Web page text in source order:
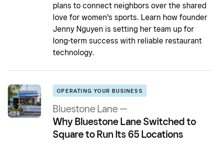
plans to connect neighbors over the shared
love for women's sports. Learn how founder
Jenny Nguyen is setting her team up for
long-term success with reliable restaurant
technology.
OPERATING YOUR BUSINESS
Bluestone Lane —
Why Bluestone Lane Switched to
Square to Run Its 65 Locations